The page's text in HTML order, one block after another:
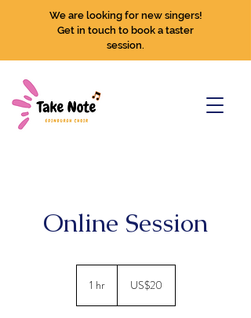
We are looking for new singers!
Get in touch to book a taster
session.
Online Session
1 hr1
dollarsUS$20